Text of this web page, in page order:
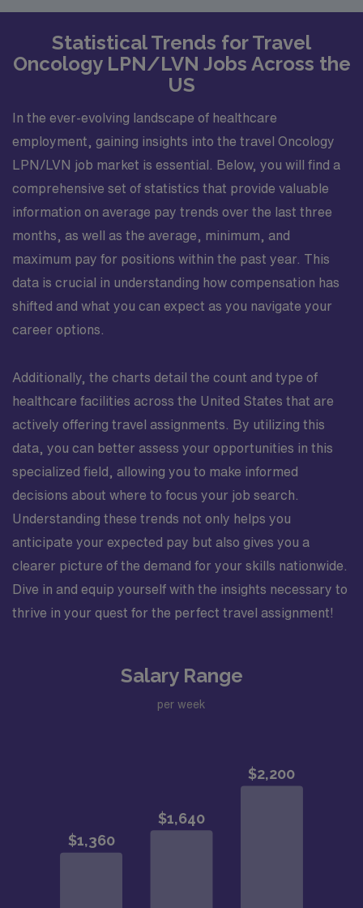
Statistical Trends for Travel
Oncology LPN/LVN Jobs Across the
US
In the ever-evolving landscape of healthcare
employment, gaining insights into the travel Oncology
LPN/LVN job market is essential. Below, you will find a
comprehensive set of statistics that provide valuable
information on average pay trends over the last three
months, as well as the average, minimum, and
maximum pay for positions within the past year. This
data is crucial in understanding how compensation has
shifted and what you can expect as you navigate your
career options.
Additionally, the charts detail the count and type of
healthcare facilities across the United States that are
actively offering travel assignments. By utilizing this
data, you can better assess your opportunities in this
specialized field, allowing you to make informed
decisions about where to focus your job search.
Understanding these trends not only helps you
anticipate your expected pay but also gives you a
clearer picture of the demand for your skills nationwide.
Dive in and equip yourself with the insights necessary to
thrive in your quest for the perfect travel assignment!
Salary Range
per week